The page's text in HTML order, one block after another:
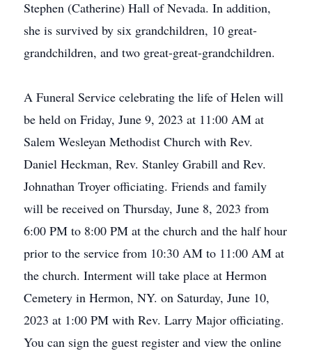
Stephen (Catherine) Hall of Nevada. In addition,
she is survived by six grandchildren, 10 great-
grandchildren, and two great-great-grandchildren.
A Funeral Service celebrating the life of Helen will
be held on Friday, June 9, 2023 at 11:00 AM at
Salem Wesleyan Methodist Church with Rev.
Daniel Heckman, Rev. Stanley Grabill and Rev.
Johnathan Troyer officiating. Friends and family
will be received on Thursday, June 8, 2023 from
6:00 PM to 8:00 PM at the church and the half hour
prior to the service from 10:30 AM to 11:00 AM at
the church. Interment will take place at Hermon
Cemetery in Hermon, NY. on Saturday, June 10,
2023 at 1:00 PM with Rev. Larry Major officiating.
You can sign the guest register and view the online